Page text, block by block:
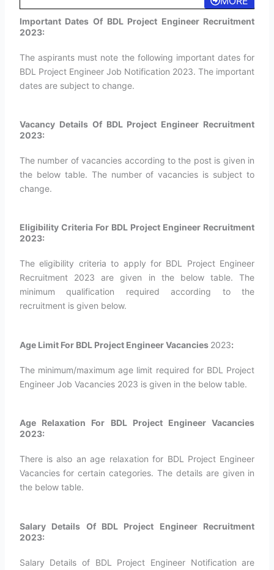
Important Dates Of BDL Project Engineer Recruitment
2023:
The aspirants must note the following important dates for
BDL Project Engineer Job Notification 2023. The important
dates are subject to change.
Vacancy Details Of BDL Project Engineer Recruitment
2023:
The number of vacancies according to the post is given in
the below table. The number of vacancies is subject to
change.
Eligibility Criteria For BDL Project Engineer Recruitment
2023:
The eligibility criteria to apply for BDL Project Engineer
Recruitment 2023 are given in the below table. The
minimum qualification required according to the
recruitment is given below.
Age Limit For BDL Project Engineer Vacancies 2023:
The minimum/maximum age limit required for BDL Project
Engineer Job Vacancies 2023 is given in the below table.
Age Relaxation For BDL Project Engineer Vacancies
2023:
There is also an age relaxation for BDL Project Engineer
Vacancies for certain categories. The details are given in
the below table.
Salary Details Of BDL Project Engineer Recruitment
2023:
Salary Details of BDL Project Engineer Notification are